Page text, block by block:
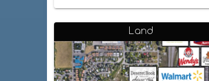
Land